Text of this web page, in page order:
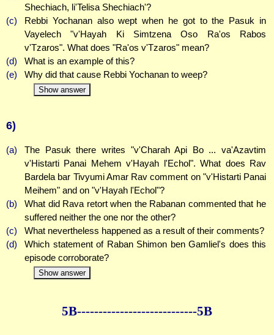
Shechiach, li'Telisa Shechiach'?
(c)
Rebbi Yochanan also wept when he got to the Pasuk in
Vayelech "v'Hayah Ki Simtzena Oso Ra'os Rabos
v'Tzaros". What does "Ra'os v'Tzaros" mean?
(d)
What is an example of this?
(e)
Why did that cause Rebbi Yochanan to weep?
Show answer
6)
(a)
The Pasuk there writes "v'Charah Api Bo ... va'Azavtim
v'Histarti Panai Mehem v'Hayah l'Echol". What does Rav
Bardela bar Tivyumi Amar Rav comment on "v'Histarti Panai
Meihem" and on "v'Hayah l'Echol"?
(b)
What did Rava retort when the Rabanan commented that he
suffered neither the one nor the other?
(c)
What nevertheless happened as a result of their comments?
(d)
Which statement of Raban Shimon ben Gamliel's does this
episode corroborate?
Show answer
5B----------------------------5B